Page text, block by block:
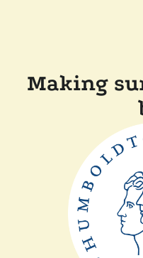
Making